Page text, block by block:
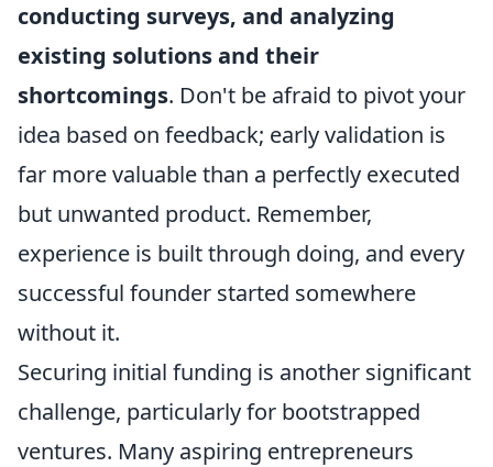
conducting surveys, and analyzing
existing solutions and their
shortcomings. Don't be afraid to pivot your
idea based on feedback; early validation is
far more valuable than a perfectly executed
but unwanted product. Remember,
experience is built through doing, and every
successful founder started somewhere
without it.
Securing initial funding is another significant
challenge, particularly for bootstrapped
ventures. Many aspiring entrepreneurs